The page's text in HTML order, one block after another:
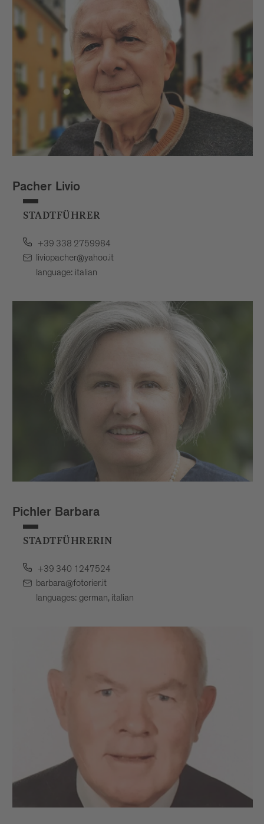
Pacher Livio
STADTFÜHRER
+39 338 2759984
liviopacher@yahoo.it
language: italian
Pichler Barbara
STADTFÜHRERIN
+39 340 1247524
barbara@fotorier.it
languages: german, italian